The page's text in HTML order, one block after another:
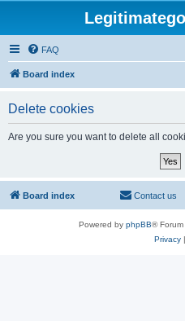
FAQ
Board index
Delete cookies
Are you sure you want to delete all
Board index Contact us
Powered by phpBB®
Privacy|